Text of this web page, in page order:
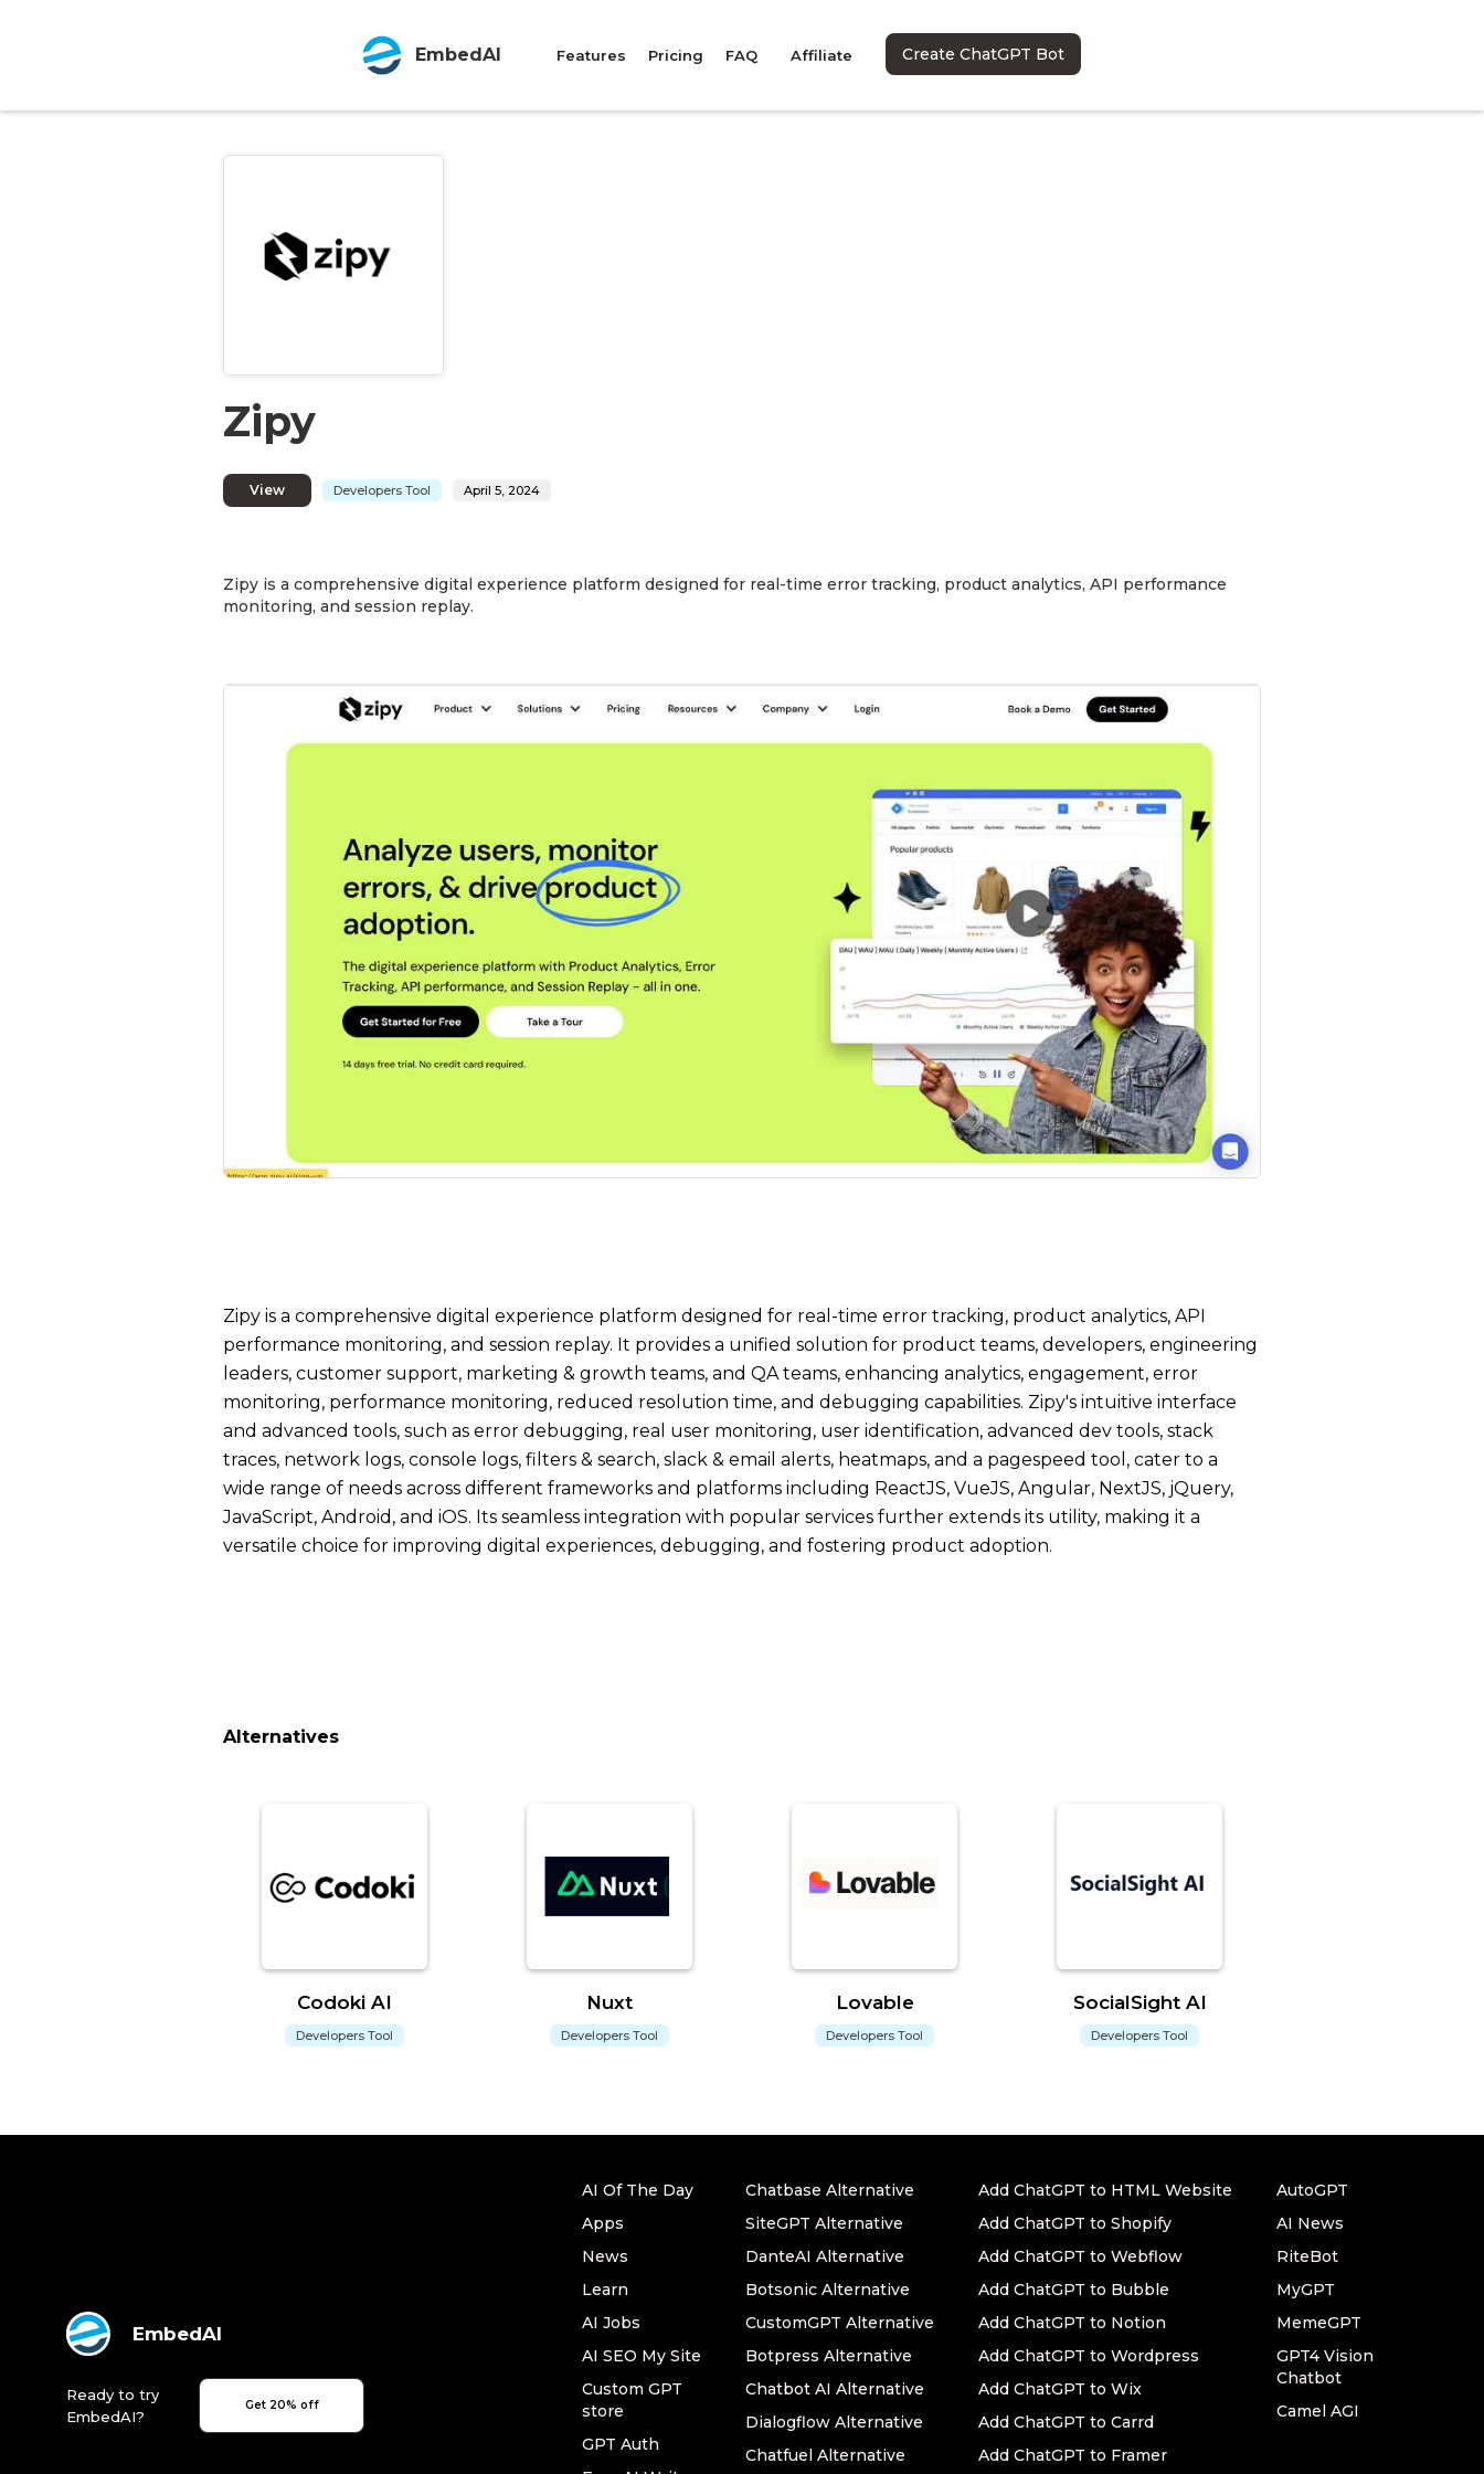
EmbedAI Features Pricing FAQ Affiliate Create ChatGPT Bot
Zipy
View Developers Tool April 5, 2024
Zipy is a comprehensive digital experience platform designed for real-time error tracking, product analytics, API performance
monitoring, and session replay.
Zipy is a comprehensive digital experience platform designed for real-time error tracking, product analytics, API
performance monitoring, and session replay. It provides a unified solution for product teams, developers, engineering
leaders, customer support, marketing & growth teams, and QA teams, enhancing analytics, engagement, error
monitoring, performance monitoring, reduced resolution time, and debugging capabilities. Zipy's intuitive interface
and advanced tools, such as error debugging, real user monitoring, user identification, advanced dev tools, stack
traces, network logs, console logs, filters & search, slack & email alerts, heatmaps, and a pagespeed tool, cater to a
wide range of needs across different frameworks and platforms including ReactJS, VueJS, Angular, NextJS, jQuery,
JavaScript, Android, and iOS. Its seamless integration with popular services further extends its utility, making it a
versatile choice for improving digital experiences, debugging, and fostering product adoption.
Alternatives
Codoki AI
Developers Tool
Nuxt
Developers Tool
Lovable
Developers Tool
SocialSight AI
Developers Tool
EmbedAI
Ready to try
EmbedAI?
Get 20% off
AI Of The Day
Apps
News
Learn
AI Jobs
AI SEO My Site
Custom GPT
store
GPT Auth
Chatbase Alternative
SiteGPT Alternative
DanteAI Alternative
Botsonic Alternative
CustomGPT Alternative
Botpress Alternative
Chatbot AI Alternative
Dialogflow Alternative
Chatfuel Alternative
Add ChatGPT to HTML Website
Add ChatGPT to Shopify
Add ChatGPT to Webflow
Add ChatGPT to Bubble
Add ChatGPT to Notion
Add ChatGPT to Wordpress
Add ChatGPT to Wix
Add ChatGPT to Carrd
Add ChatGPT to Framer
AutoGPT
AI News
RiteBot
MyGPT
MemeGPT
GPT4 Vision
Chatbot
Camel AGI